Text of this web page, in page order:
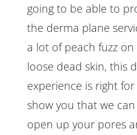
going to be able to
the derma plane
a lot of peach fuzz
loose dead skin, this
experience is right
show you that we
open up your pores